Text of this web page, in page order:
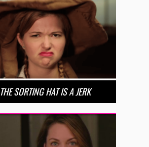
THE SORTING HAT IS A JERK